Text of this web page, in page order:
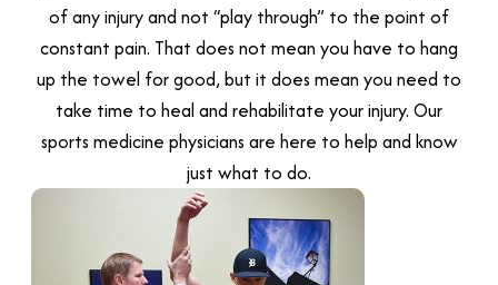
of any injury and not “play through” to the point of
constant pain. That does not mean you have to hang
up the towel for good, but it does mean you need to
take time to heal and rehabilitate your injury. Our
sports medicine physicians are here to help and know
just what to do.